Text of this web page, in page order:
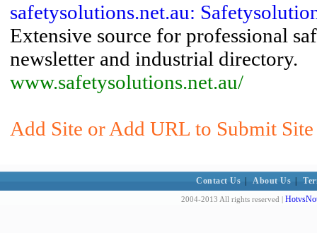
safetysolutions.net.au:
Extensive source for professional
newsletter and industrial directory.
www.safetysolutions.net.au/
Add Site or Add URL to Submit
Contact Us About Us
2004-2013 All rights reserved |